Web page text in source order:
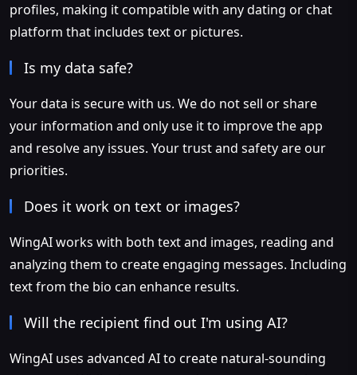
profiles, making it compatible with any dating or chat
platform that includes text or pictures.
Is my data safe?
Your data is secure with us. We do not sell or share
your information and only use it to improve the app
and resolve any issues. Your trust and safety are our
priorities.
Does it work on text or images?
WingAI works with both text and images, reading and
analyzing them to create engaging messages. Including
text from the bio can enhance results.
Will the recipient find out I'm using AI?
WingAI uses advanced AI to create natural-sounding